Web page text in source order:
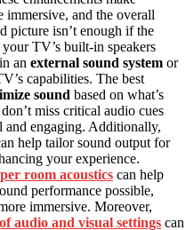
immersive, and the overall
picture isn’t enough if the
TV’s built-in speakers
an external sound system or
capabilities. The best
sound based on what’s
miss critical audio cues
and engaging. Additionally,
help tailor sound output for
your experience.
room acoustics can help
performance possible,
immersive. Moreover,
audio and visual settings can